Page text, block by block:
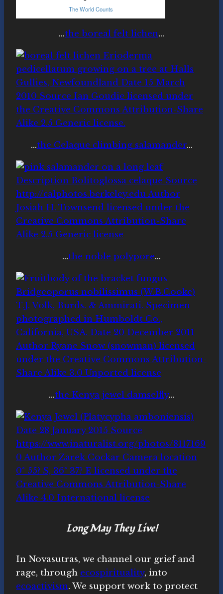
…the boreal felt lichen…
…the Celaque climbing salamander…
…the noble polypore…
…the Kenya jewel damselfly…
Long May They Live!
In Novasutras, we channel our grief and
rage, through ecospirituality, into
ecoactivism. We support work to protect